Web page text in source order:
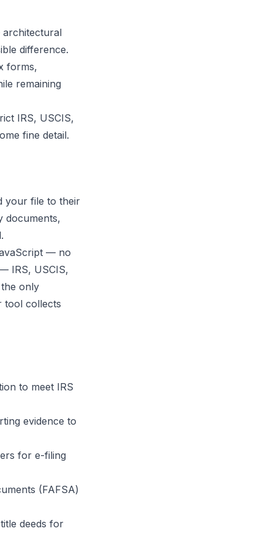
difference.
forms,
remaining
IRS, USCIS,
fine detail.
your file to their
documents,
— no
IRS, USCIS,
only
tool collects
to meet IRS
evidence to
for e-filing
(FAFSA)
deeds for